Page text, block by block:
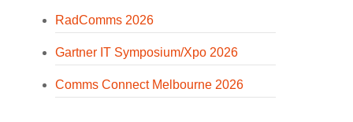
RadComms 2026
Gartner IT Symposium/Xpo 2026
Comms Connect Melbourne 2026